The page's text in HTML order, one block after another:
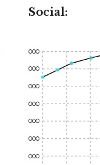
Social:
35000
30000
25000
20000
15000
10000
5000